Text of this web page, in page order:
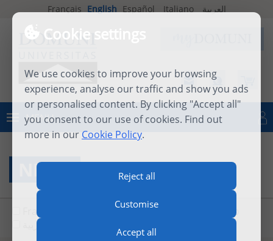
Cookie settings
We use cookies to improve your browsing
experience, analyse our traffic and show you ads
or personalised content. By clicking "Accept all"
you consent to our use of cookies. Find out
more in our Cookie Policy.
Reject all
Customise
Accept all
Français English Español Italiano العربية
MENU
NEWS
Français English Español
Italiano
العربية